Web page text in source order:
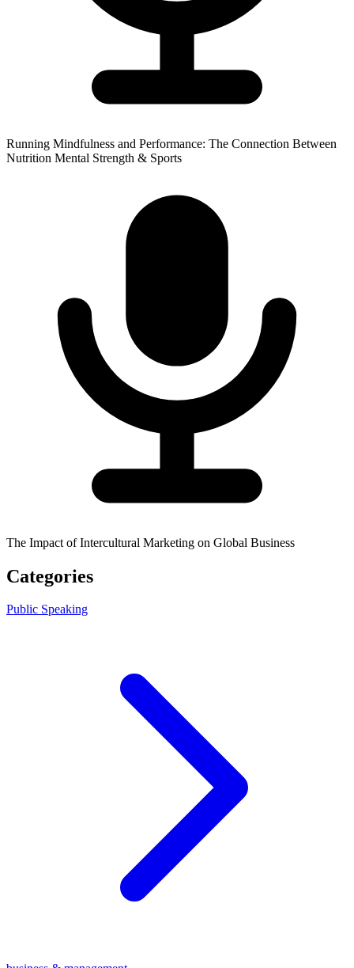
Running Mindfulness and Performance: The Connection Between
Nutrition Mental Strength & Sports
The Impact of Intercultural Marketing on Global Business
Categories
Public Speaking